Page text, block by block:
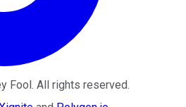
Fool. All rights reserved.